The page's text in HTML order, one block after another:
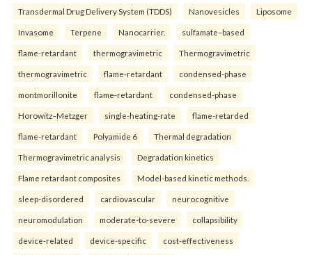
Transdermal Drug Delivery System (TDDS) Nanovesicles Liposome
Invasome Terpene Nanocarrier. sulfamate–based
flame-retardant thermogravimetric Thermogravimetric
thermogravimetric flame-retardant condensed-phase
montmorillonite flame-retardant condensed-phase
Horowitz–Metzger single-heating-rate flame-retarded
flame-retardant Polyamide 6 Thermal degradation
Thermogravimetric analysis Degradation kinetics
Flame retardant composites Model-based kinetic methods.
sleep-disordered cardiovascular neurocognitive
neuromodulation moderate-to-severe collapsibility
device-related device-specific cost-effectiveness